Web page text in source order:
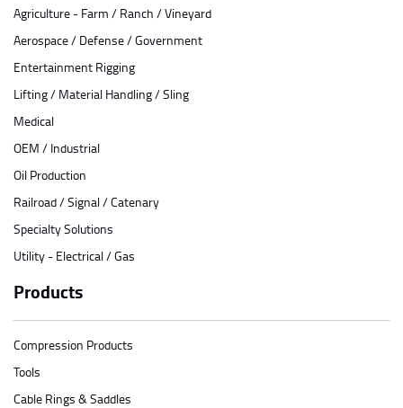
Agriculture - Farm / Ranch / Vineyard
Aerospace / Defense / Government
Entertainment Rigging
Lifting / Material Handling / Sling
Medical
OEM / Industrial
Oil Production
Railroad / Signal / Catenary
Specialty Solutions
Utility - Electrical / Gas
Products
Compression Products
Tools
Cable Rings & Saddles